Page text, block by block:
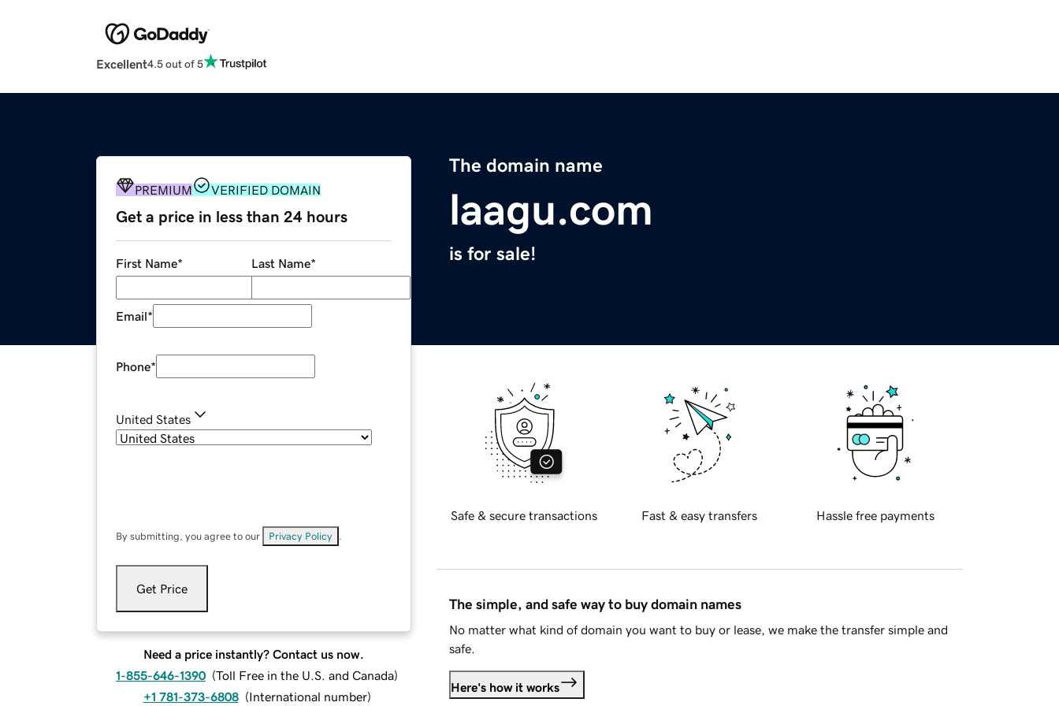
Excellent4.5 out of 5
The domain name
laagu.com
is for sale!
PREMIUM VERIFIED DOMAIN
Get a price in less than 24 hours
First Name* Last Name*
Email*
Phone*
United States
By submitting, you agree to our Privacy Policy
Get Price
Need a price instantly? Contact us now.
1-855-646-1390 (Toll Free in the U.S. and Canada)
+1 781-373-6808 (International number)
Safe & secure transactions Fast & easy transfers Hassle free payments
The simple, and safe way to buy domain names
No matter what kind of domain you want to buy or lease, we make the transfer simple and
safe.
Here's how it works